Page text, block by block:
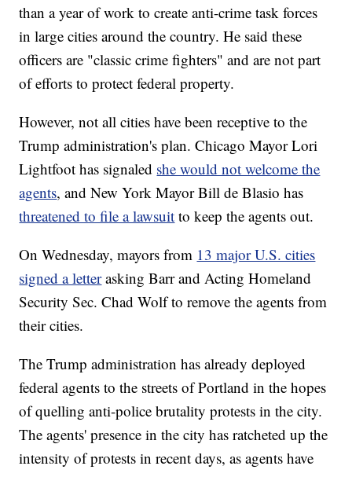
than a year of work to create anti-crime task forces
in large cities around the country. He said these
officers are "classic crime fighters" and are not part
of efforts to protect federal property.
However, not all cities have been receptive to the
Trump administration's plan. Chicago Mayor Lori
Lightfoot has signaled she would not welcome the
agents, and New York Mayor Bill de Blasio has
threatened to file a lawsuit to keep the agents out.
On Wednesday, mayors from 13 major U.S. cities
signed a letterasking Barr and Acting Homeland
Security Sec. Chad Wolf to remove the agents from
their cities.
The Trump administration has already deployed
federal agents to the streets of Portland in the hopes
of quelling anti-police brutality protests in the city.
The agents' presence in the city has ratcheted up the
intensity of protests in recent days, as agents have